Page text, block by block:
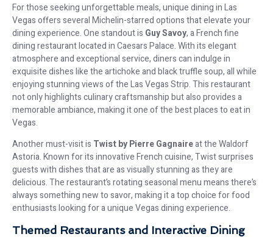
For those seeking unforgettable meals, unique dining in Las
Vegas offers several Michelin-starred options that elevate your
dining experience. One standout is Guy Savoy, a French fine
dining restaurant located in Caesars Palace. With its elegant
atmosphere and exceptional service, diners can indulge in
exquisite dishes like the artichoke and black truffle soup, all while
enjoying stunning views of the Las Vegas Strip. This restaurant
not only highlights culinary craftsmanship but also provides a
memorable ambiance, making it one of the best places to eat in
Vegas.
Another must-visit is Twist by Pierre Gagnaireat the Waldorf
Astoria. Known for its innovative French cuisine, Twist surprises
guests with dishes that are as visually stunning as they are
delicious. The restaurant’s rotating seasonal menu means there’s
always something new to savor, making it a top choice for food
enthusiasts looking for a unique Vegas dining experience.
Themed Restaurants and Interactive Dining